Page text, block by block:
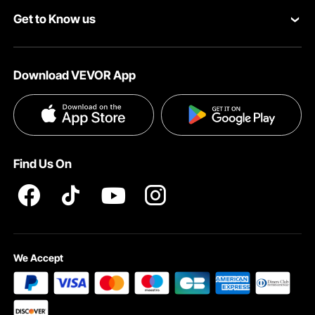
Pro Member Program
Get to Know us
Terms and Conditions
Privacy & Security
Download VEVOR App
Find Us On
We Accept